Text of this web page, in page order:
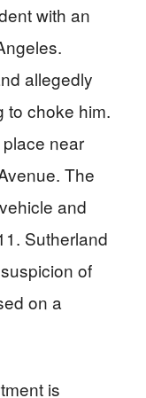
with an
allegedly
to choke him.
near
The
and
Sutherland
of
on a
is